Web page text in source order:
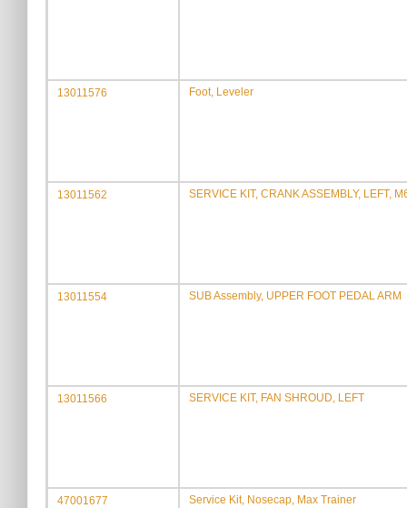
13011576 Foot, Leveler
13011562 SERVICE KIT, CRANK ASSEMBLY, LEFT,
13011554 SUB Assembly, UPPER FOOT PEDAL ARM
13011566 SERVICE KIT, FAN SHROUD, LEFT
47001677 Service Kit, Nosecap, Max Trainer